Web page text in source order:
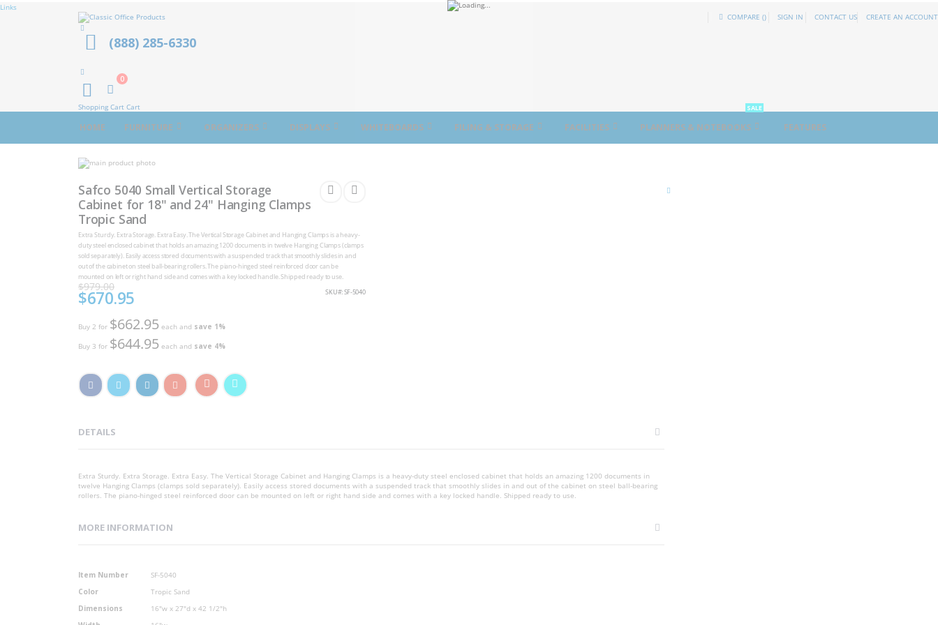
Links
COMPARE () SIGN IN CONTACT US CREATE AN ACCOUNT
(888) 285-6330
0
Shopping Cart Cart
HOME FURNITURE ORGANIZERS DISPLAYS WHITEBOARDS FILING & STORAGE FACILITIES PLANNERS & NOTEBOOKS
SALE
FEATURES
Skip
to
end
of
the
images
gallery
the
beginning
of
the
images
gallery
Safco 5040 Small Vertical Storage
Cabinet for 18" and 24" Hanging Clamps
Tropic Sand
Extra Sturdy. Extra Storage. Extra Easy. The Vertical Storage Cabinet and Hanging Clamps is a heavy-
duty steel enclosed cabinet that holds an amazing 1200 documents in twelve Hanging Clamps (clamps
sold separately). Easily access stored documents with a suspended track that smoothly slides in and
out of the cabinet on steel ball-bearing rollers. The piano-hinged steel reinforced door can be
mounted on left or right hand side and comes with a key locked handle. Shipped ready to use.
$979.00
Special
Price
$670.95 SKU SF-5040
Buy 2 for $662.95 each and save 1%
Buy 3 for $644.95 each and save 4%
DETAILS
Extra Sturdy. Extra Storage. Extra Easy. The Vertical Storage Cabinet and Hanging Clamps is a heavy-duty steel enclosed cabinet that holds an amazing 1200 documents in
twelve Hanging Clamps (clamps sold separately). Easily access stored documents with a suspended track that smoothly slides in and out of the cabinet on steel ball-bearing
rollers. The piano-hinged steel reinforced door can be mounted on left or right hand side and comes with a key locked handle. Shipped ready to use.
MORE INFORMATION
More
Information
Item Number
SF-5040
Color
Tropic Sand
Dimensions
16"w x 27"d x 42 1/2"h